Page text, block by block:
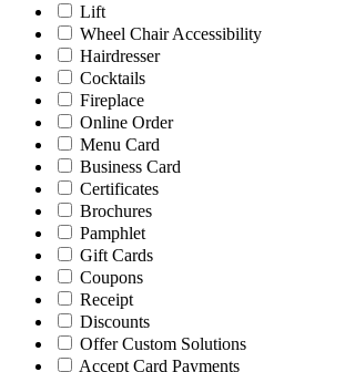
Lift
Wheel Chair Accessibility
Hairdresser
Cocktails
Fireplace
Online Order
Menu Card
Business Card
Certificates
Brochures
Pamphlet
Gift Cards
Coupons
Receipt
Discounts
Offer Custom Solutions
Accept Card Payments